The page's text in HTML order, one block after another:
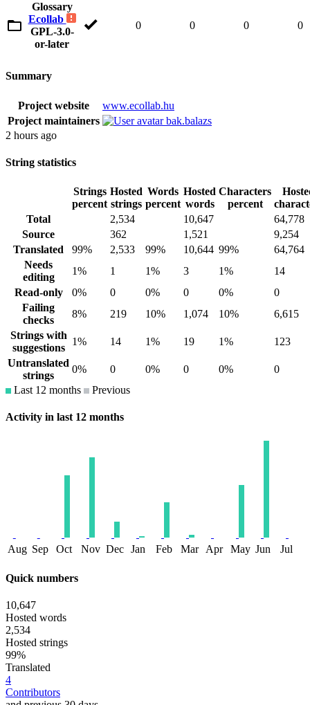
Glossary
Ecollab
GPL-3.0-
or-later
0 0 0 0
Summary
Project website
www.ecollab.hu
Project maintainers
bak.balazs
2 hours ago
String statistics
Strings
percent
Hosted
strings
Words
percent
Hosted
words
Characters
percent
Total
2,534 10,647
64,778
Source
362 1,521
9,254
Translated
99% 2,533 99% 10,644 99%
64,764
Needs
editing
1% 1 1% 3 1%
14
Read-only
0% 0 0% 0 0%
0
Failing
checks
8% 219 10% 1,074 10%
6,615
Strings with
suggestions
1% 14 1% 19 1%
123
Untranslated
strings
0% 0 0% 0 0%
0
Last 12 months
Previous
Activity in last 12 months
Aug Sep Oct Nov Dec Jan Feb Mar Apr May Jun Jul
Quick numbers
10,647
Hosted words
2,534
Hosted strings
99%
Translated
4
Contributors